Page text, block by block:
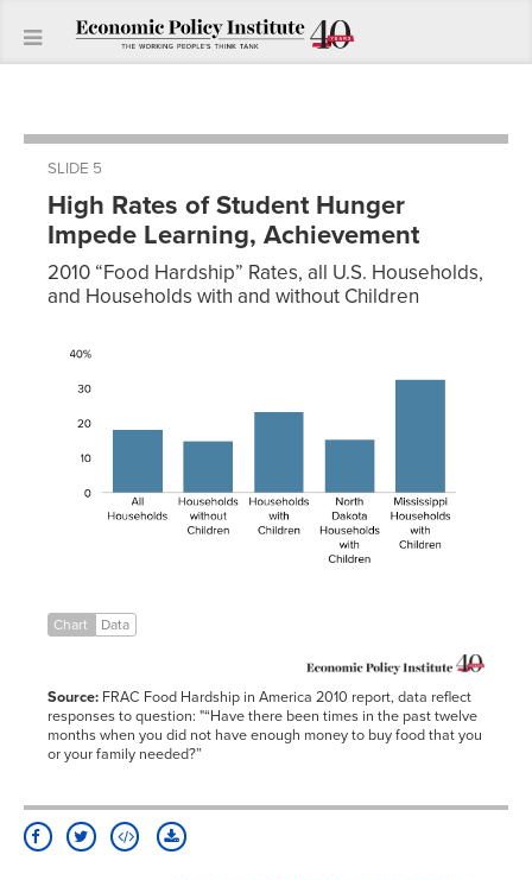
SLIDE 5
High Rates of Student Hunger
Impede Learning, Achievement
2010 “Food Hardship” Rates, all U.S. Households,
and Households with and without Children
Hunger
Households
Households
Children
with
Children
Mississippi
Chart Data
Source: FRAC Food Hardship in America 2010 report, data reflect
responses to question: "“Have there been times in the past twelve
months when you did not have enough money to buy food that you
or your family needed?”